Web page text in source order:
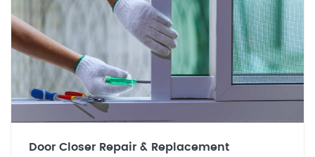
Door Closer Repair & Replacement